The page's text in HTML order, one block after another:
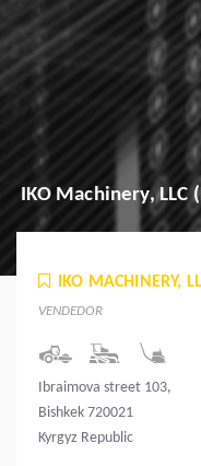
IKO Machinery, LLC
IKO MACHINERY,
VENDEDOR
Ibraimova street 103,
Bishkek 720021
Kyrgyz Republic